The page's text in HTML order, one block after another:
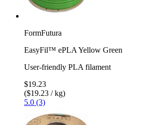
FormFutura
EasyFil™ ePLA Yellow Green
User-friendly PLA filament
$19.23
($19.23 / kg)
5.0 (3)